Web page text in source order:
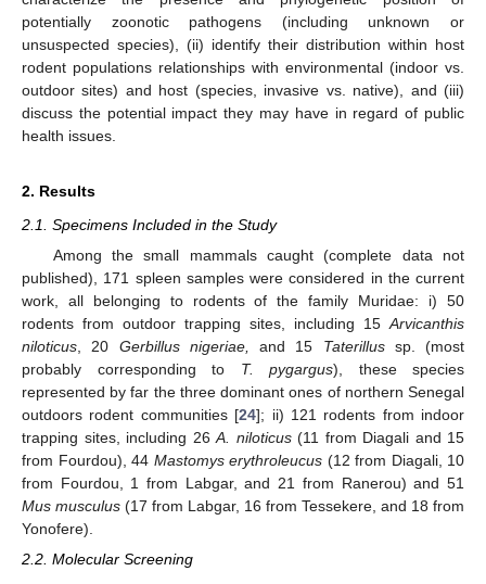
potentially zoonotic pathogens (including unknown or
unsuspected species), (ii) identify their distribution within host
rodent populations relationships with environmental (indoor vs.
outdoor sites) and host (species, invasive vs. native), and (iii)
discuss the potential impact they may have in regard of public
health issues.
2. Results
2.1. Specimens Included in the Study
Among the small mammals caught (complete data not
published), 171 spleen samples were considered in the current
work, all belonging to rodents of the family Muridae: i) 50
rodents from outdoor trapping sites, including 15 Arvicanthis
niloticus , 20 Gerbillus nigeriae, and 15 Taterillussp. (most
probably corresponding to T. pygargus), these species
represented by far the three dominant ones of northern Senegal
outdoors rodent communities [24]; ii) 121 rodents from indoor
trapping sites, including 26 A. niloticus(11 from Diagali and 15
from Fourdou), 44 Mastomys erythroleucus (12 from Diagali, 10
from Fourdou, 1 from Labgar, and 21 from Ranerou) and 51
Mus musculus (17 from Labgar, 16 from Tessekere, and 18 from
Yonofere).
2.2. Molecular Screening